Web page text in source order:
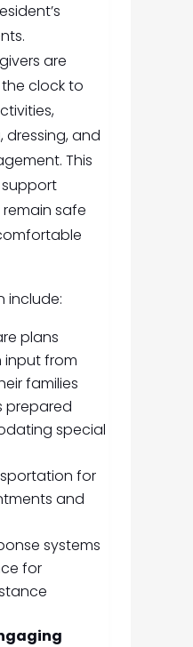
are
clock to
and
This
safe
include:
plans
input from
families
prepared
special
for
and
systems
for